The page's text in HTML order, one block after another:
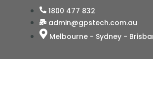
1800 477 832
admin@gpstech.com.au
Melbourne - Sydney -